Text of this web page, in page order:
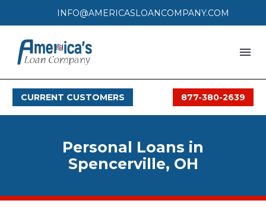
INFO@AMERICASLOANCOMPANY.COM
LOAN PROCESS
SERVICE AREAS
CURRENT CUSTOMERS 877-380-2639
Personal Loans in
Spencerville, OH